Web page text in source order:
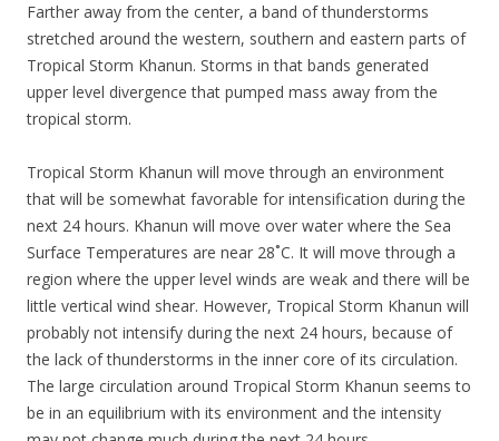
Farther away from the center, a band of thunderstorms
stretched around the western, southern and eastern parts of
Tropical Storm Khanun. Storms in that bands generated
upper level divergence that pumped mass away from the
tropical storm.
Tropical Storm Khanun will move through an environment
that will be somewhat favorable for intensification during the
next 24 hours. Khanun will move over water where the Sea
Surface Temperatures are near 28˚C. It will move through a
region where the upper level winds are weak and there will be
little vertical wind shear. However, Tropical Storm Khanun will
probably not intensify during the next 24 hours, because of
the lack of thunderstorms in the inner core of its circulation.
The large circulation around Tropical Storm Khanun seems to
be in an equilibrium with its environment and the intensity